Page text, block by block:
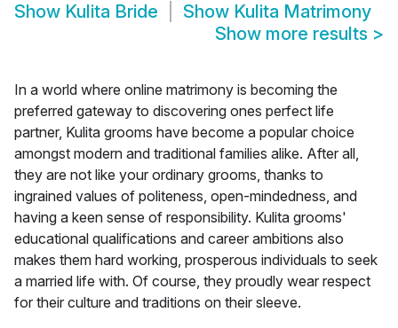
Show Kulita Bride Show Kulita Matrimony
Show more results >
In a world where online matrimony is becoming the
preferred gateway to discovering ones perfect life
partner, Kulita grooms have become a popular choice
amongst modern and traditional families alike. After all,
they are not like your ordinary grooms, thanks to
ingrained values of politeness, open-mindedness, and
having a keen sense of responsibility. Kulita grooms'
educational qualifications and career ambitions also
makes them hard working, prosperous individuals to seek
a married life with. Of course, they proudly wear respect
for their culture and traditions on their sleeve.